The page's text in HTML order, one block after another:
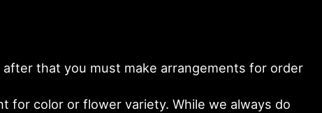
that you must make arrangements for order
for color or flower variety. While we always do